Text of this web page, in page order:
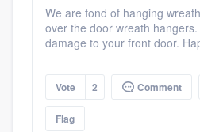
We are fond of hanging
over the door wreath
damage to your front door.
Vote 2 Comment
Flag